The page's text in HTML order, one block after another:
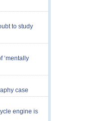
to study
‘mentally
case
engine is